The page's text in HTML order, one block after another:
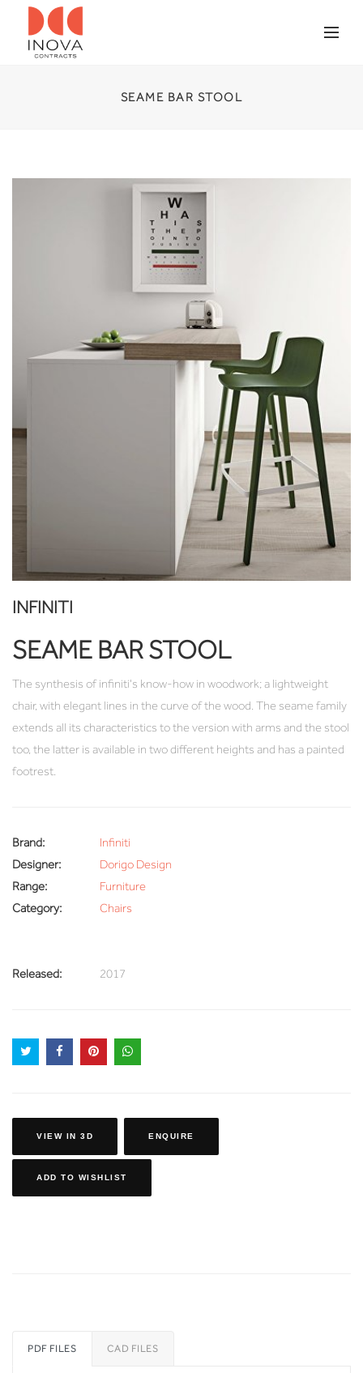
SEAME BAR STOOL
INFINITI
SEAME BAR STOOL
The synthesis of infiniti's know-how in woodwork; a lightweight
chair, with elegant lines in the curve of the wood. The seame family
extends all its characteristics to the version with arms and the stool
too, the latter is available in two different heights and has a painted
footrest.
Brand:
Infiniti
Designer:
Dorigo Design
Range:
Furniture
Category:
Chairs
Released: 2017
VIEW IN 3D ENQUIRE
ADD TO WISHLIST
PDF FILES CAD FILES